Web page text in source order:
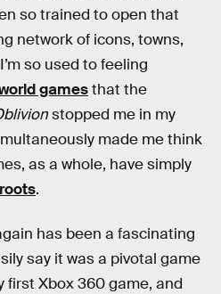
so trained to open that
network of icons, towns,
so used to feeling
gamesthat the
stopped me in my
made me think
as a whole, have simply
.
has been a fascinating
say it was a pivotal game
first Xbox 360 game, and